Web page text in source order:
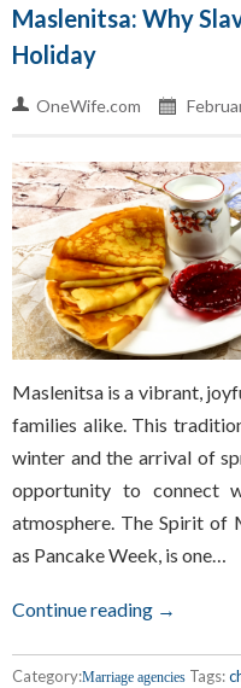
Maslenitsa: Why
Holiday
OneWife.com
Maslenitsa is a vibrant,
families alike. This
winter and the arrival of
opportunity to connect
atmosphere. The Spirit of
as Pancake Week, is one…
Continue reading →
Category:Marriage agencies Tags: